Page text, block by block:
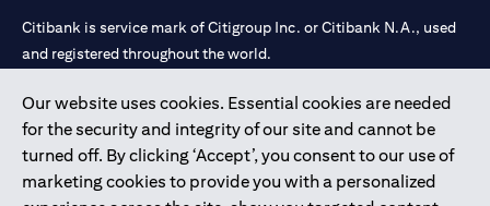
Our website uses cookies. Essential cookies are needed
for the security and integrity of our site and cannot be
turned off. By clicking ‘Accept’, you consent to our use of
marketing cookies to provide you with a personalized
Citibank is service mark of Citigroup Inc. or Citibank N.A., used
and registered throughout the world.
Citibank N.A. UAE is registered with Central Bank of UAE under
license numbers 202563 for Al Wasl Branch Dubai, 531989 for
Mall of the Emirates Branch Dubai, and CN-1002019 for Abu
Dhabi Branch. Tel: 04 311 4000.